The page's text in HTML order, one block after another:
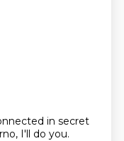
in secret
I'll do you.